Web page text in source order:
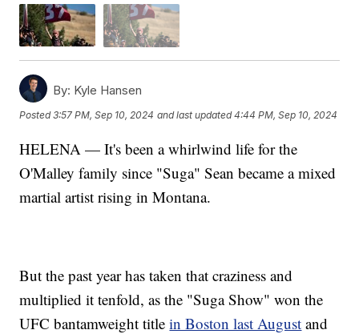
By: Kyle Hansen
Posted3:57 PM, Sep 10, 2024 and last updated 4:44 PM, Sep 10, 2024
HELENA — It's been a whirlwind life for the
O'Malley family since "Suga" Sean became a mixed
martial artist rising in Montana.
But the past year has taken that craziness and
multiplied it tenfold, as the "Suga Show" won the
UFC bantamweight titlein Boston last August and